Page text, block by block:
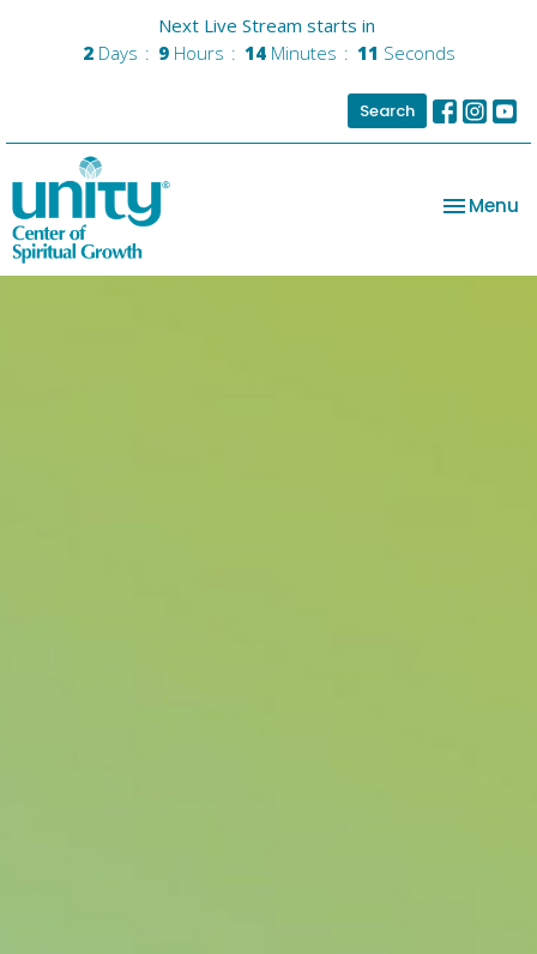
Next Live Stream starts in
2 Days 9 Hours 14 Minutes 11 Seconds
Search
Toggle
Menu